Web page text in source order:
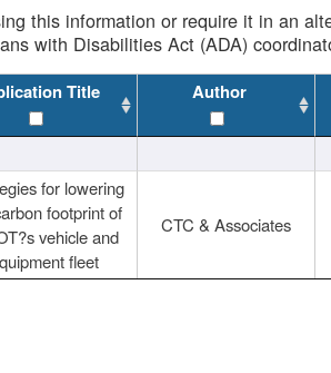
this information or require it in an
with Disabilities Act (ADA)
Title Author
for lowering
footprint of
vehicle and
fleet
CTC & Associates